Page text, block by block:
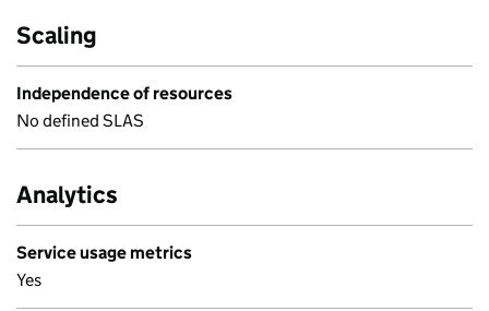
Scaling
Independence of resources
No defined SLAS
Analytics
Service usage metrics
Yes